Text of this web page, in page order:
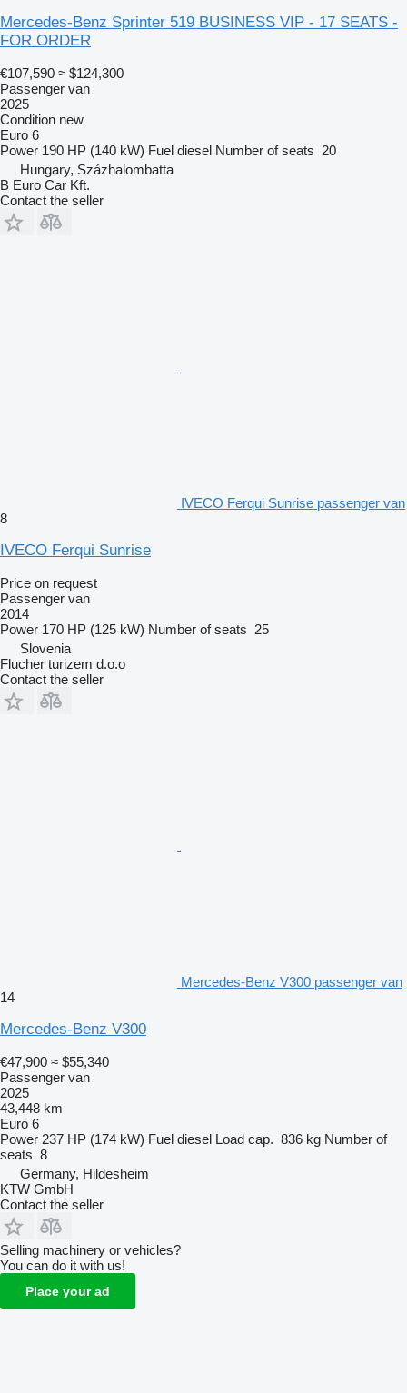
Mercedes-Benz Sprinter 519 BUSINESS VIP - 17 SEATS -
FOR ORDER
€107,590 ≈ $124,300
Passenger van
2025
Condition new
Euro 6
Power 190 HP (140 kW) Fuel diesel Number of seats 20
Hungary, Százhalombatta
B Euro Car Kft.
Contact the seller
IVECO Ferqui Sunrise passenger van
8
IVECO Ferqui Sunrise
Price on request
Passenger van
2014
Power 170 HP (125 kW) Number of seats 25
Slovenia
Flucher turizem d.o.o
Contact the seller
Mercedes-Benz V300 passenger van
14
Mercedes-Benz V300
€47,900 ≈ $55,340
Passenger van
2025
43,448 km
Euro 6
Power 237 HP (174 kW) Fuel diesel Load cap. 836 kg Number of
seats 8
Germany, Hildesheim
KTW GmbH
Contact the seller
Selling machinery or vehicles?
You can do it with us!
Place your ad